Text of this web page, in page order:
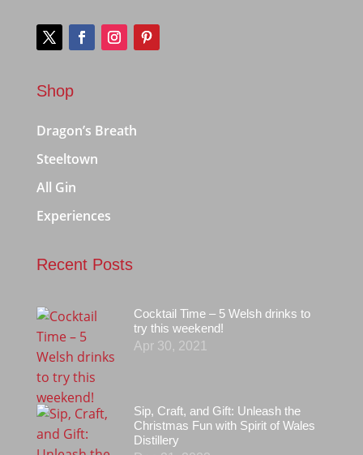
Shop
Dragon’s Breath
Steeltown
All Gin
Experiences
Recent Posts
Cocktail Time – 5 Welsh drinks to
try this weekend!
Apr 30, 2021
Sip, Craft, and Gift: Unleash the
Christmas Fun with Spirit of Wales
Distillery